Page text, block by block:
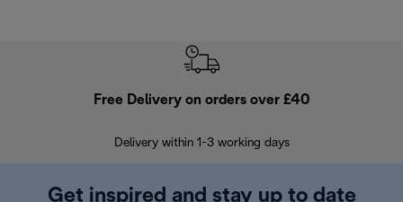
Free Delivery on orders over £40
Delivery within 1-3 working days
Get inspired and stay up to date